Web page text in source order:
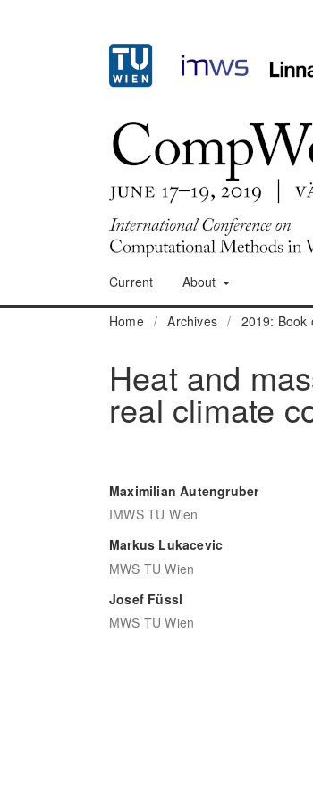
Current About
Home / Archives / 2019: Book
Heat and
real climate
Maximilian Autengruber
IMWS TU Wien
Markus Lukacevic
MWS TU Wien
Josef Füssl
MWS TU Wien